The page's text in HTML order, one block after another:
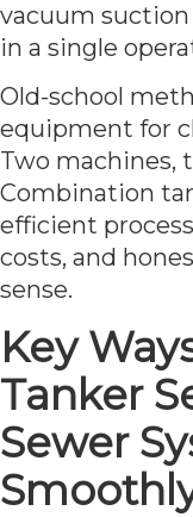
vacuum
in a single
Old-school
equipment for
Two machines,
Combination
efficient
costs, and
sense.
Key
Tanker
Sewer